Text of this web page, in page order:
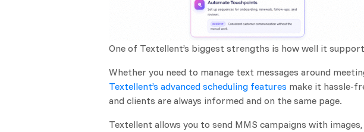
One of Textellent’s biggest strengths is how well it
Whether you need to manage text messages around
Textellent’s advanced scheduling features make it hassle-
and clients are always informed and on the same page.
Textellent allows you to send MMS campaigns with